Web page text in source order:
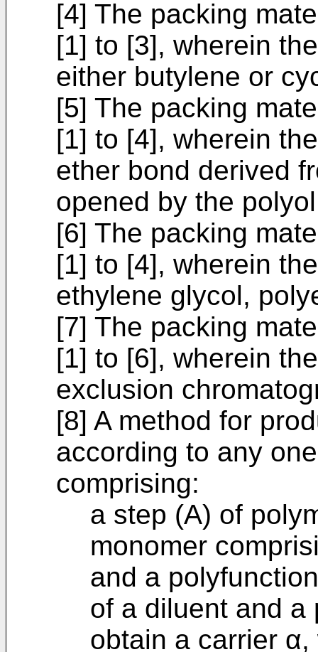
[4] The packing
[1] to [3], wherein
either butylene or
[5] The packing
[1] to [4], wherein
ether bond derived
opened by the
[6] The packing
[1] to [4], wherein
ethylene glycol,
[7] The packing
[1] to [6], wherein
exclusion
[8] A method for
according to any
comprising:
a step (A) of
monomer
and a
of a diluent and a
obtain a carrier